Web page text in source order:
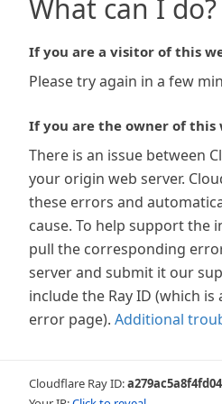
What can I do?
If you are a visitor of this
Please try again in a few
If you are the owner of this
There is an issue between
your origin web server.
these errors and
cause. To help support the
pull the corresponding
server and submit it our
include the Ray ID (which
error page). Additional
Cloudflare Ray ID: